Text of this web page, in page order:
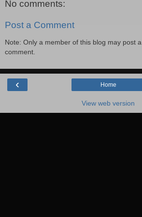
No comments:
Post a Comment
Note: Only a member of this blog may post a
comment.
‹ Home
View web version